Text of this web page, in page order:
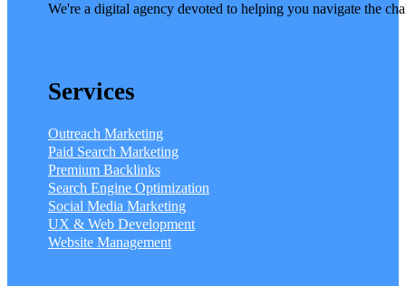
We're a digital agency devoted to helping you navigate the
Services
Outreach Marketing
Paid Search Marketing
Premium Backlinks
Search Engine Optimization
Social Media Marketing
UX & Web Development
Website Management